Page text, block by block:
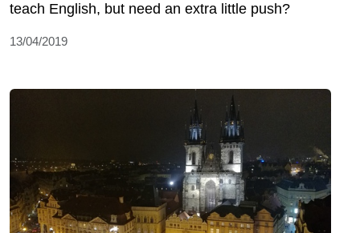
teach English, but need an extra little push?
13/04/2019